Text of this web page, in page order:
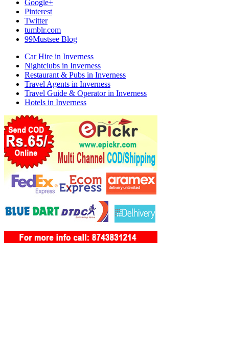
Google+
Pinterest
Twitter
tumblr.com
99Mustsee Blog
Car Hire in Inverness
Nightclubs in Inverness
Restaurant & Pubs in Inverness
Travel Agents in Inverness
Travel Guide & Operator in Inverness
Hotels in Inverness